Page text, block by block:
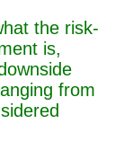
the risk-
is,
from